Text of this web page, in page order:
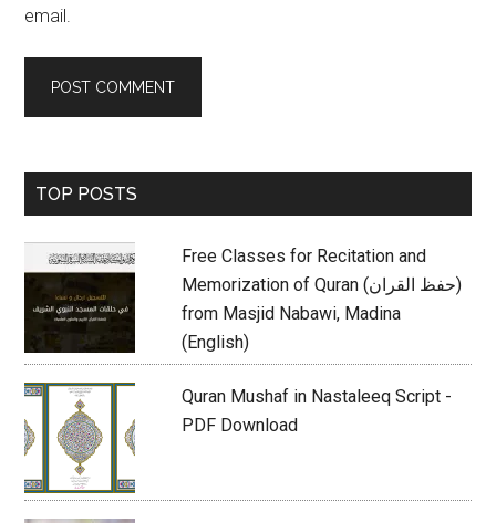
email.
Primary
TOP POSTS
Free Classes for Recitation and
Memorization of Quran (حفظ القران)
from Masjid Nabawi, Madina
(English)
Quran Mushaf in Nastaleeq Script -
PDF Download